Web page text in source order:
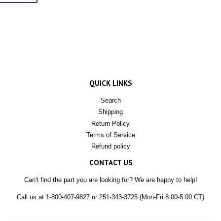
QUICK LINKS
Search
Shipping
Return Policy
Terms of Service
Refund policy
CONTACT US
Can't find the part you are looking for? We are happy to help!
Call us at 1-800-407-9827 or 251-343-3725 (Mon-Fri 8:00-5:00 CT)